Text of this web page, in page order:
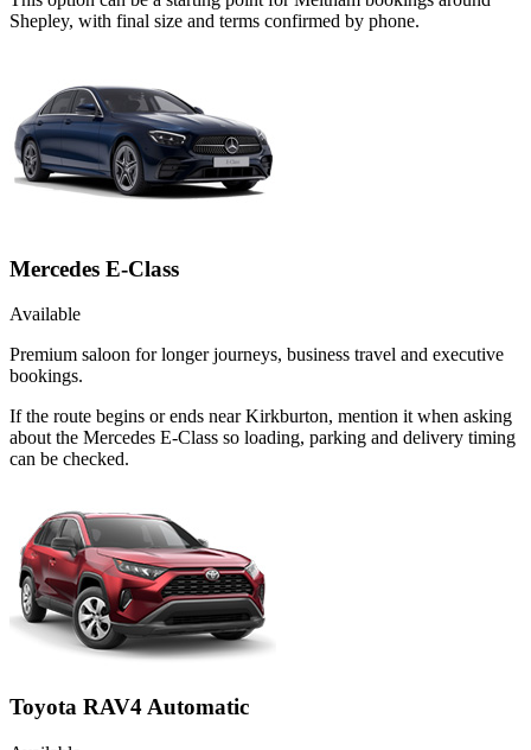
Shepley, with final size and terms confirmed by phone.
Mercedes E-Class
Available
Premium saloon for longer journeys, business travel and executive
bookings.
If the route begins or ends near Kirkburton, mention it when asking
about the Mercedes E-Class so loading, parking and delivery timing
can be checked.
Toyota RAV4 Automatic